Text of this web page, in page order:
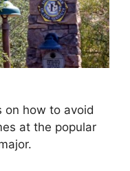
on how to avoid
at the popular